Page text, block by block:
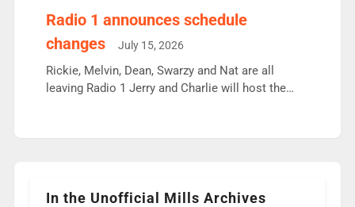
responsible for decisions. We need Scott,
Aunty did not make these decisions. People in
wrong jobs did. The weak spine department will
fair better as cbbc […]
Radio 1 announces schedule
changes
July 15, 2026
Rickie, Melvin, Dean, Swarzy and Nat are all
leaving Radio 1 Jerry and Charlie will host the
Rosie replace Dean and Emil replaces James
In the Unofficial Mills Archives